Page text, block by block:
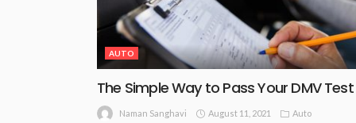
AUTO
The Simple Way to Pass Your DMV Test
Naman Sanghavi August 11, 2021
Auto